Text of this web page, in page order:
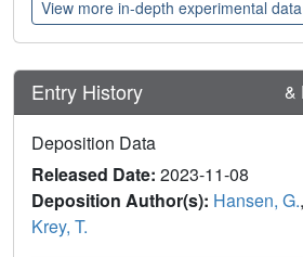
View more in-depth experimental data
Entry History &
Deposition Data
Released Date: 2023-11-08
Deposition Author(s): Hansen, G.,
Krey, T.